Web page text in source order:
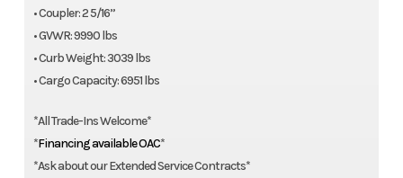
• Coupler: 2 5/16”
• GVWR: 9990 lbs
• Curb Weight: 3039 lbs
• Cargo Capacity: 6951 lbs
*All Trade-Ins Welcome*
*Financing available OAC*
*Ask about our Extended Service Contracts*